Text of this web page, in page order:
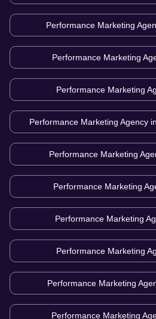
Performance Marketing
Performance Marketing
Performance Marketing
Performance Marketing Agency in
Performance Marketing
Performance Marketing
Performance Marketing
Performance Marketing
Performance Marketing
Performance Marketing